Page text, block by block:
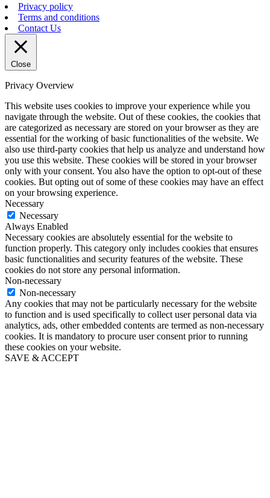
Privacy policy
Terms and conditions
Contact Us
Close
Privacy Overview
This website uses cookies to improve your experience while you
navigate through the website. Out of these cookies, the cookies that
are categorized as necessary are stored on your browser as they are
essential for the working of basic functionalities of the website. We
also use third-party cookies that help us analyze and understand how
you use this website. These cookies will be stored in your browser
only with your consent. You also have the option to opt-out of these
cookies. But opting out of some of these cookies may have an effect
on your browsing experience.
Necessary
Necessary
Always Enabled
Necessary cookies are absolutely essential for the website to
function properly. This category only includes cookies that ensures
basic functionalities and security features of the website. These
cookies do not store any personal information.
Non-necessary
Non-necessary
Any cookies that may not be particularly necessary for the website
to function and is used specifically to collect user personal data via
analytics, ads, other embedded contents are termed as non-necessary
cookies. It is mandatory to procure user consent prior to running
these cookies on your website.
SAVE & ACCEPT